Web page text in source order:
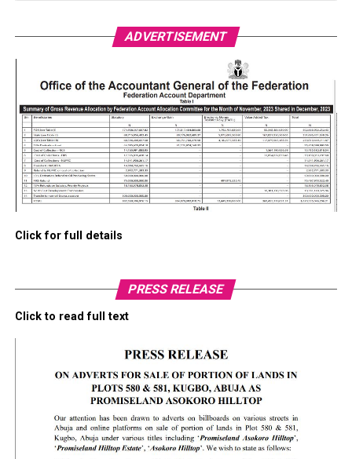
ADVERTISEMENT
Click for full details
PRESS RELEASE
Click to read full text